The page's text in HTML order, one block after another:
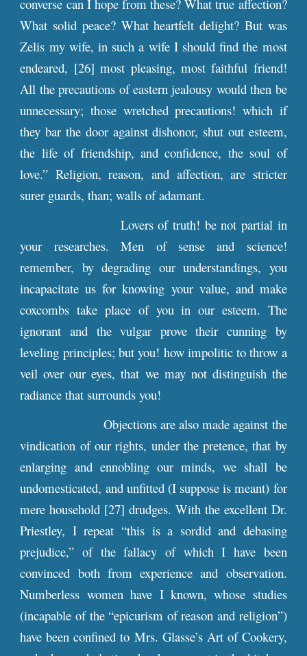
converse can I hope from these? What true affection?
What solid peace? What heartfelt delight? But was
Zelis my wife, in such a wife I should find the most
endeared, [26] most pleasing, most faithful friend!
All the precautions of eastern jealousy would then be
unnecessary; those wretched precautions! which if
they bar the door against dishonor, shut out esteem,
the life of friendship, and confidence, the soul of
love.” Religion, reason, and affection, are stricter
surer guards, than; walls of adamant.
Lovers of truth! be not partial in
your researches. Men of sense and science!
remember, by degrading our understandings, you
incapacitate us for knowing your value, and make
coxcombs take place of you in our esteem. The
ignorant and the vulgar prove their cunning by
leveling principles; but you! how impolitic to throw a
veil over our eyes, that we may not distinguish the
radiance that surrounds you!
Objections are also made against the
vindication of our rights, under the pretence, that by
enlarging and ennobling our minds, we shall be
undomesticated, and unfitted (I suppose is meant) for
mere household [27] drudges. With the excellent Dr.
Priestley, I repeat “this is a sordid and debasing
prejudice,” of the fallacy of which I have been
convinced both from experience and observation.
Numberless women have I known, whose studies
(incapable of the “epicurism of reason and religion”)
have been confined to Mrs. Glasse’s Art of Cookery,